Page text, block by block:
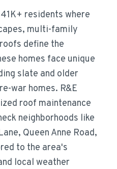
residents where
multi-family
define the
homes face unique
slate and older
war homes. R&E
roof maintenance
neighborhoods like
Queen Anne Road,
to the area's
local weather